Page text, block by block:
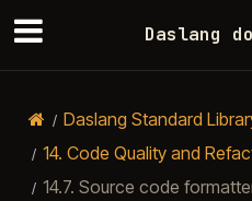
Daslang
Daslang Standard
14. Code Quality and
14.7. Source code